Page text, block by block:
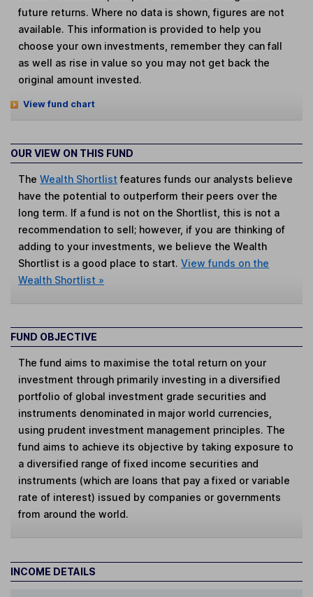
future returns. Where no data is shown, figures are not
available. This information is provided to help you
choose your own investments, remember they can fall
as well as rise in value so you may not get back the
original amount invested.
View fund chart
OUR VIEW ON THIS FUND
TheWealth Shortlist features funds our analysts believe
have the potential to outperform their peers over the
long term. If a fund is not on the Shortlist, this is not a
recommendation to sell; however, if you are thinking of
adding to your investments, we believe the Wealth
Shortlist is a good place to start.View funds on the
Wealth Shortlist »
FUND OBJECTIVE
The fund aims to maximise the total return on your
investment through primarily investing in a diversified
portfolio of global investment grade securities and
instruments denominated in major world currencies,
using prudent investment management principles. The
fund aims to achieve its objective by taking exposure to
a diversified range of fixed income securities and
instruments (which are loans that pay a fixed or variable
rate of interest) issued by companies or governments
from around the world.
INCOME DETAILS